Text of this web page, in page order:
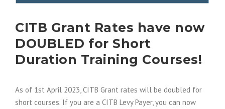
CITB Grant Rates have now
DOUBLED for Short
Duration Training Courses!
As of 1st April 2023, CITB Grant rates will be doubled for
short courses. If you are a CITB Levy Payer, you can now